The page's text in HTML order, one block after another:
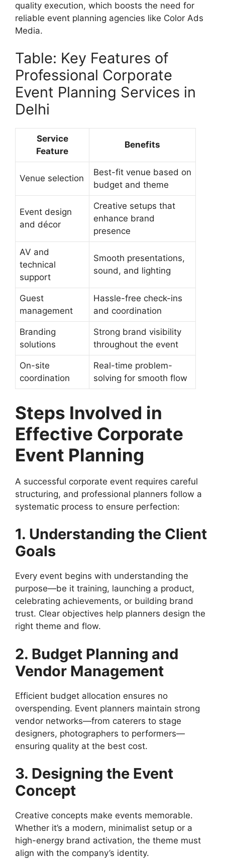
quality execution, which boosts the need for
reliable event planning agencies like Color Ads
Media.
Table: Key Features of
Professional Corporate
Event Planning Services in
Delhi
Service
Feature
Benefits
Venue selection
Best-fit venue based on
budget and theme
Event design
and décor
Creative setups that
enhance brand
presence
AV and
technical
support
Smooth presentations,
sound, and lighting
Guest
management
Hassle-free check-ins
and coordination
Branding
solutions
Strong brand visibility
throughout the event
On-site
coordination
Real-time problem-
solving for smooth flow
Steps Involved in
Effective Corporate
Event Planning
A successful corporate event requires careful
structuring, and professional planners follow a
systematic process to ensure perfection:
1. Understanding the Client
Goals
Every event begins with understanding the
purpose—be it training, launching a product,
celebrating achievements, or building brand
trust. Clear objectives help planners design the
right theme and flow.
2. Budget Planning and
Vendor Management
Efficient budget allocation ensures no
overspending. Event planners maintain strong
vendor networks—from caterers to stage
designers, photographers to performers—
ensuring quality at the best cost.
3. Designing the Event
Concept
Creative concepts make events memorable.
Whether it’s a modern, minimalist setup or a
high-energy brand activation, the theme must
align with the company’s identity.